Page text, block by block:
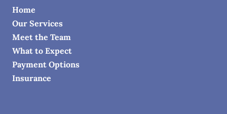
Home
Our Services
Meet the Team
What to Expect
Payment Options
Insurance